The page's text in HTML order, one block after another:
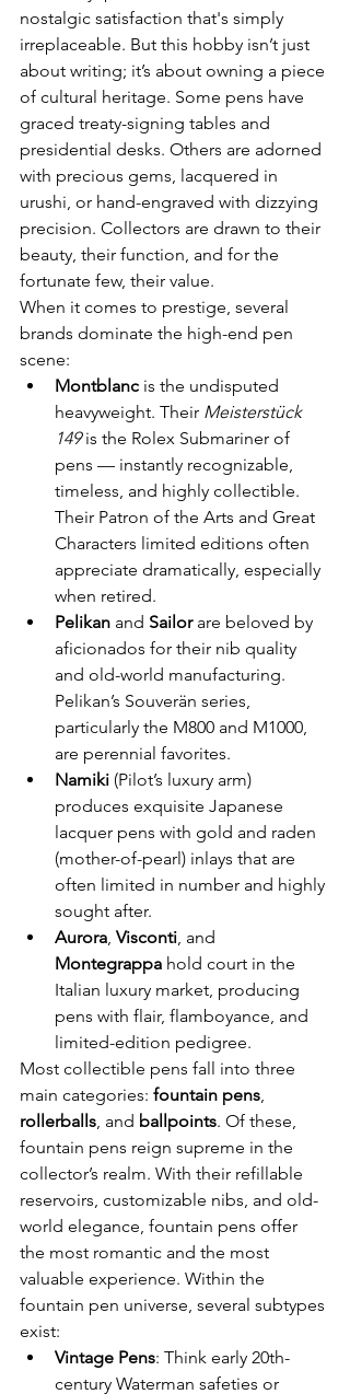
nostalgic satisfaction that's simply
irreplaceable. But this hobby isn’t just
about writing; it’s about owning a piece
of cultural heritage. Some pens have
graced treaty-signing tables and
presidential desks. Others are adorned
with precious gems, lacquered in
urushi, or hand-engraved with dizzying
precision. Collectors are drawn to their
beauty, their function, and for the
fortunate few, their value.
When it comes to prestige, several
brands dominate the high-end pen
scene:
Montblanc is the undisputed
heavyweight. Their Meisterstück
149 is the Rolex Submariner of
pens — instantly recognizable,
timeless, and highly collectible.
Their Patron of the Arts and Great
Characters limited editions often
appreciate dramatically, especially
when retired.
Pelikan and Sailor are beloved by
aficionados for their nib quality
and old-world manufacturing.
Pelikan’s Souverän series,
particularly the M800 and M1000,
are perennial favorites.
Namiki (Pilot’s luxury arm)
produces exquisite Japanese
lacquer pens with gold and raden
(mother-of-pearl) inlays that are
often limited in number and highly
sought after.
Aurora Visconti , and
Montegrappa hold court in the
Italian luxury market, producing
pens with flair, flamboyance, and
limited-edition pedigree.
Most collectible pens fall into three
main categories: fountain pens
rollerballs , and ballpoints. Of these,
fountain pens reign supreme in the
collector’s realm. With their refillable
reservoirs, customizable nibs, and old-
world elegance, fountain pens offer
the most romantic and the most
valuable experience. Within the
fountain pen universe, several subtypes
exist:
Vintage Pens: Think early 20th-
century Waterman safeties or